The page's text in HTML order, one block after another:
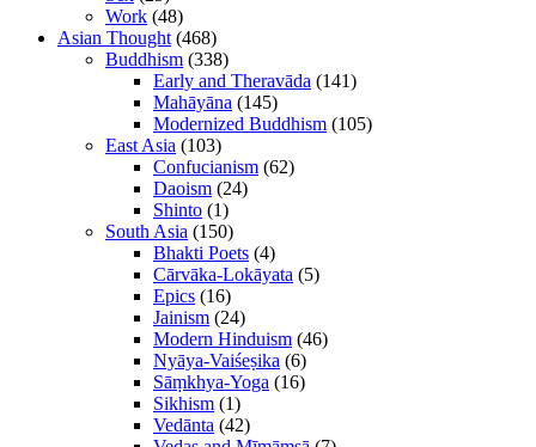
Work (48)
Asian Thought (468)
Buddhism (338)
Early and Theravāda (141)
Mahāyāna (145)
Modernized Buddhism (105)
East Asia (103)
Confucianism (62)
Daoism (24)
Shinto (1)
South Asia (150)
Bhakti Poets (4)
Cārvāka-Lokāyata (5)
Epics (16)
Jainism (24)
Modern Hinduism (46)
Nyāya-Vaiśeṣika (6)
Sāṃkhya-Yoga (16)
Sikhism (1)
Vedānta (42)